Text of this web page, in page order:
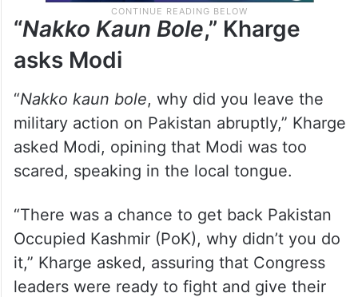
“Nakko Kaun Bole,” Kharge
asks Modi
“Nakko kaun bole, why did you leave the
military action on Pakistan abruptly,” Kharge
asked Modi, opining that Modi was too
scared, speaking in the local tongue.
“There was a chance to get back Pakistan
Occupied Kashmir (PoK), why didn’t you do
it,” Kharge asked, assuring that Congress
leaders were ready to fight and give their